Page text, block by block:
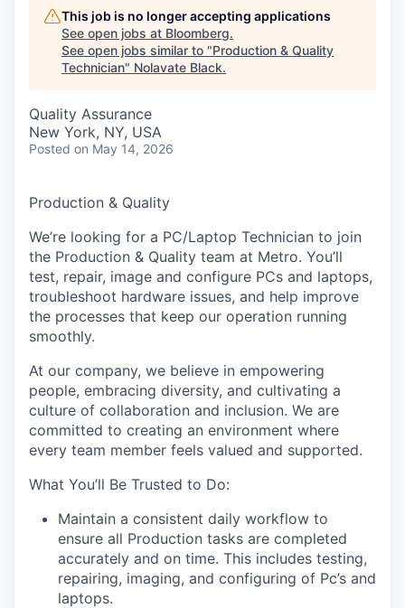
This job is no longer accepting applications
See open jobs at Bloomberg.
See open jobs similar to "Production & Quality
Technician" Nolavate Black.
Quality Assurance
New York, NY, USA
Posted on May 14, 2026
Production & Quality
We’re looking for a PC/Laptop Technician to join
the Production & Quality team at Metro. You’ll
test, repair, image and configure PCs and laptops,
troubleshoot hardware issues, and help improve
the processes that keep our operation running
smoothly.
At our company, we believe in empowering
people, embracing diversity, and cultivating a
culture of collaboration and inclusion. We are
committed to creating an environment where
every team member feels valued and supported.
What You’ll Be Trusted to Do:
Maintain a consistent daily workflow to
ensure all Production tasks are completed
accurately and on time. This includes testing,
repairing, imaging, and configuring of Pc’s and
laptops.